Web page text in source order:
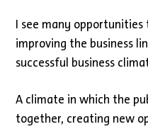
I see many
improving the business
successful business
A climate in which the
together, creating new